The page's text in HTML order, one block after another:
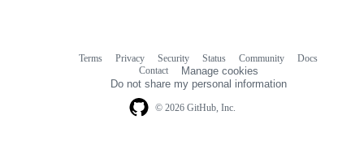
© 2026 GitHub, Inc.
Terms Privacy Security Status Community
Docs
Contact
Manage cookies
Do not share my personal information